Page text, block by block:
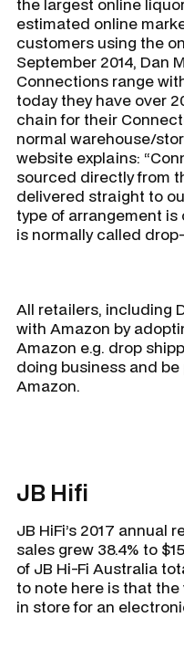
estimated online
customers using the
September 2014, Dan
Connections range
today they have over
chain for their
normal warehouse/
website explains:
sourced directly from
delivered straight to
type of arrangement
is normally called
All retailers, including
with Amazon by
Amazon e.g. drop
doing business and
Amazon.
JB Hifi
JB HiFi’s 2017 annual
sales grew 38.4% to
of JB Hi-Fi Australia
to note here is that
in store for an